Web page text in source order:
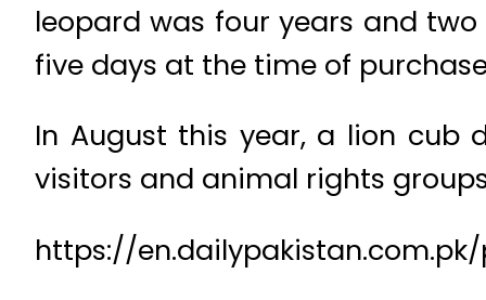
leopard was four years and
five days at the time of
In August this year, a lion cub
visitors and animal rights
https://